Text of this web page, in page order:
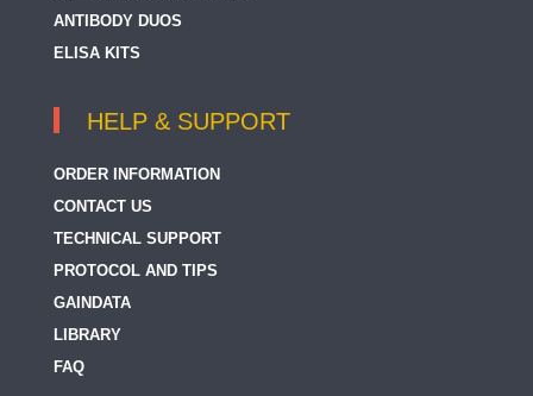
ANTIBODY DUOS
ELISA KITS
HELP & SUPPORT
ORDER INFORMATION
CONTACT US
TECHNICAL SUPPORT
PROTOCOL AND TIPS
GAINDATA
LIBRARY
FAQ